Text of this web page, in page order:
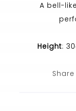
A bell-
Height: